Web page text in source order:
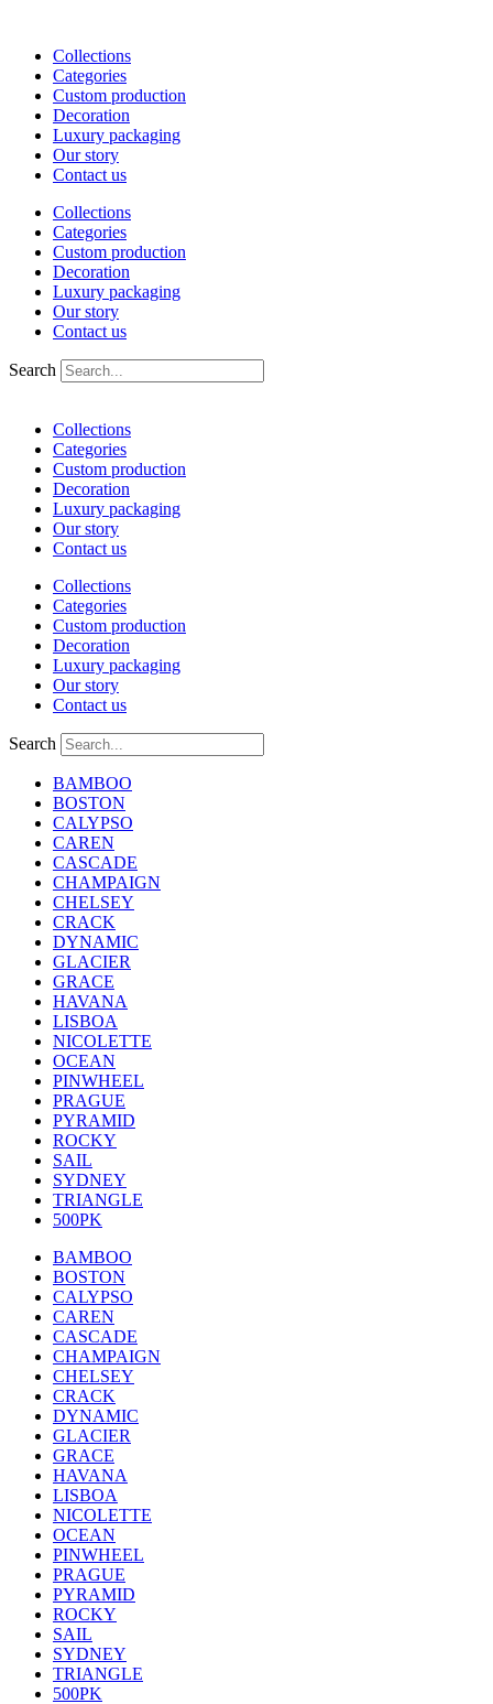
contentCollections
Categories
Custom production
Decoration
Luxury packaging
Our story
Contact us
Collections
Categories
Custom production
Decoration
Luxury packaging
Our story
Contact us
Search
Collections
Categories
Custom production
Decoration
Luxury packaging
Our story
Contact us
Collections
Categories
Custom production
Decoration
Luxury packaging
Our story
Contact us
Search
BAMBOO
BOSTON
CALYPSO
CAREN
CASCADE
CHAMPAIGN
CHELSEY
CRACK
DYNAMIC
GLACIER
GRACE
HAVANA
LISBOA
NICOLETTE
OCEAN
PINWHEEL
PRAGUE
PYRAMID
ROCKY
SAIL
SYDNEY
TRIANGLE
500PK
BAMBOO
BOSTON
CALYPSO
CAREN
CASCADE
CHAMPAIGN
CHELSEY
CRACK
DYNAMIC
GLACIER
GRACE
HAVANA
LISBOA
NICOLETTE
OCEAN
PINWHEEL
PRAGUE
PYRAMID
ROCKY
SAIL
SYDNEY
TRIANGLE
500PK